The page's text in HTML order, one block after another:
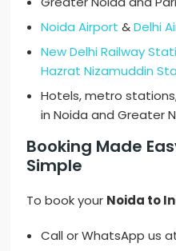
Noida Airport &Delhi
New Delhi Railway
Hazrat Nizamuddin
Hotels, metro
in Noida and Greater
Booking Made
Simple
To book your Noida to
Call or WhatsApp us